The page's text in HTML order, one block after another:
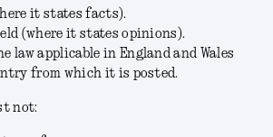
it states facts).
(where it states opinions).
law applicable in England and Wales
from which it is posted.
not: